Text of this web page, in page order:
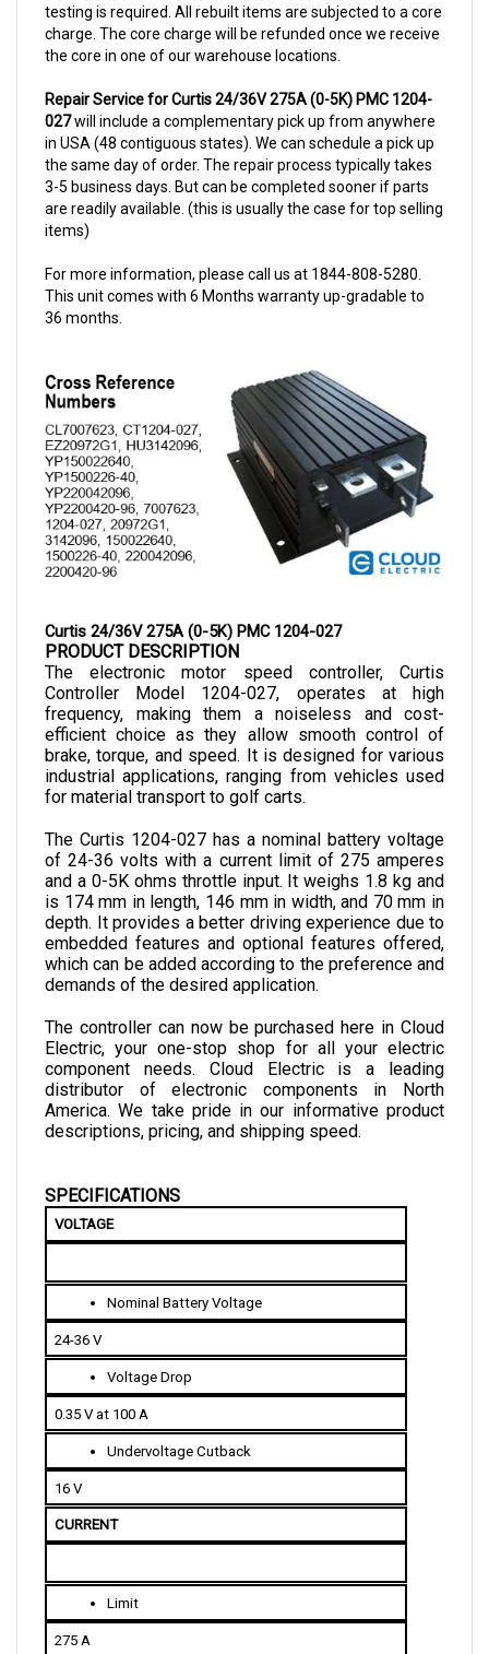
charge. The core charge will be refunded once we receive
the core in one of our warehouse locations.
027will include a complementary pick up from anywhere
in USA (48 contiguous states). We can schedule a pick up
the same day of order. The repair process typically takes
3-5 business days. But can be completed sooner if parts
are readily available. (this is usually the case for top selling
items)
This unit comes with 6 Months warranty up-gradable to
36 months.
PRODUCT DESCRIPTION
The electronic motor speed controller, Curtis
Controller Model 1204-027, operates at high
frequency, making them a noiseless and cost-
efficient choice as they allow smooth control of
brake, torque, and speed. It is designed for various
industrial applications, ranging from vehicles used
for material transport to golf carts.
of 24-36 volts with a current limit of 275 amperes
and a 0-5K ohms throttle input. It weighs 1.8 kg and
is 174 mm in length, 146 mm in width, and 70 mm in
depth. It provides a better driving experience due to
embedded features and optional features offered,
which can be added according to the preference and
demands of the desired application.
Electric, your one-stop shop for all your electric
component needs. Cloud Electric is a leading
distributor of electronic components in North
America. We take pride in our informative product
descriptions, pricing, and shipping speed.
VOLTAGE
Nominal Battery Voltage
24-36 V
Voltage Drop
0.35 V at 100 A
Undervoltage Cutback
16 V
CURRENT
Limit
275 A